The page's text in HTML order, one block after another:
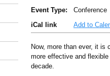
Event Type:
Conference
iCal link
Add to
Now, more than ever, it is
more effective and
decade.